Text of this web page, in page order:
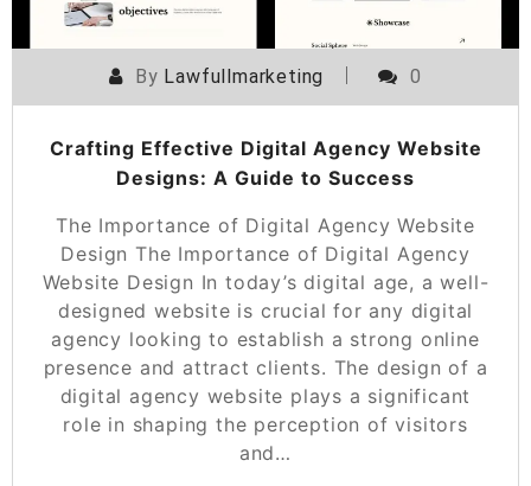
By Lawfullmarketing 0
Crafting Effective Digital Agency Website
Designs: A Guide to Success
The Importance of Digital Agency Website
Design The Importance of Digital Agency
Website Design In today’s digital age, a well-
designed website is crucial for any digital
agency looking to establish a strong online
presence and attract clients. The design of a
digital agency website plays a significant
role in shaping the perception of visitors
and…